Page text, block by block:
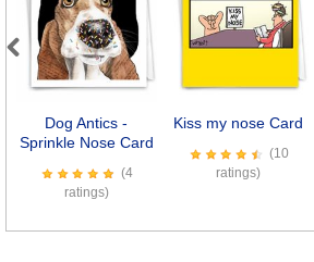
Dog Antics -
Sprinkle Nose Card
(4
ratings)
Kiss my nose Card
(10
ratings)
Previous